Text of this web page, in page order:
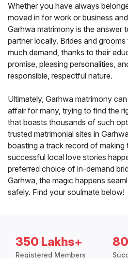
Whether you have always
moved in for work or business
Garhwa matrimony is the answer
partner locally. Brides and
much demand, thanks to their
promise, pleasing personalities,
responsible, respectful nature.
Ultimately, Garhwa matrimony
affair for many, trying to find the
that boasts thousands of such
trusted matrimonial sites in
boasting a track record of making
successful local love stories
preferred choice of in-demand
Garhwa, the magic happens
safely. Find your soulmate below!
350 Lakhs+
Registered Members